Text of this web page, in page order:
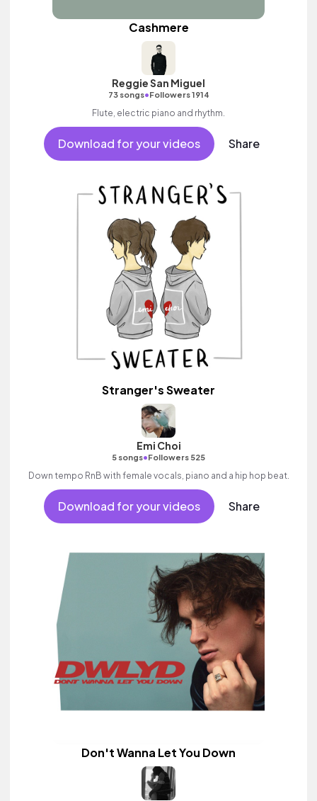
Cashmere
Reggie San Miguel
73 songs•Followers 1914
Flute, electric piano and rhythm.
Download for your videos Share
Stranger's Sweater
Emi Choi
5 songs•Followers 525
Down tempo RnB with female vocals, piano and a hip hop beat.
Download for your videos Share
Don't Wanna Let You Down